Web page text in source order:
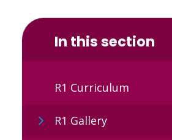
In this section
R1 Curriculum
R1 Gallery